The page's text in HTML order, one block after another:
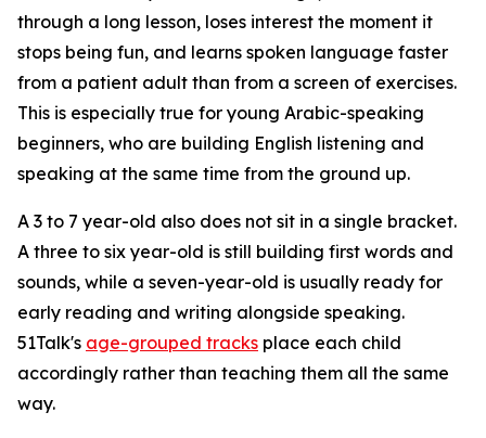
through a long lesson, loses interest the moment it
stops being fun, and learns spoken language faster
from a patient adult than from a screen of exercises.
This is especially true for young Arabic-speaking
beginners, who are building English listening and
speaking at the same time from the ground up.
A 3 to 7 year-old also does not sit in a single bracket.
A three to six year-old is still building first words and
sounds, while a seven-year-old is usually ready for
early reading and writing alongside speaking.
51Talk's age-grouped tracks place each child
accordingly rather than teaching them all the same
way.